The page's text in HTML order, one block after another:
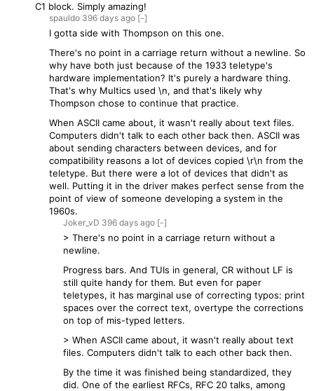
C1 block. Simply amazing!
spauldo 396 days ago [-]
I gotta side with Thompson on this one.
There's no point in a carriage return without a newline. So
why have both just because of the 1933 teletype's
hardware implementation? It's purely a hardware thing.
That's why Multics used \n, and that's likely why
Thompson chose to continue that practice.
When ASCII came about, it wasn't really about text files.
Computers didn't talk to each other back then. ASCII was
about sending characters between devices, and for
compatibility reasons a lot of devices copied \r\n from the
teletype. But there were a lot of devices that didn't as
well. Putting it in the driver makes perfect sense from the
point of view of someone developing a system in the
1960s.
Joker_vD 396 days ago [-]
> There's no point in a carriage return without a
newline.
Progress bars. And TUIs in general, CR without LF is
still quite handy for them. But even for paper
teletypes, it has marginal use of correcting typos: print
spaces over the correct text, overtype the corrections
on top of mis-typed letters.
> When ASCII came about, it wasn't really about text
files. Computers didn't talk to each other back then.
By the time it was finished being standardized, they
did. One of the earliest RFCs, RFC 20 talks, among